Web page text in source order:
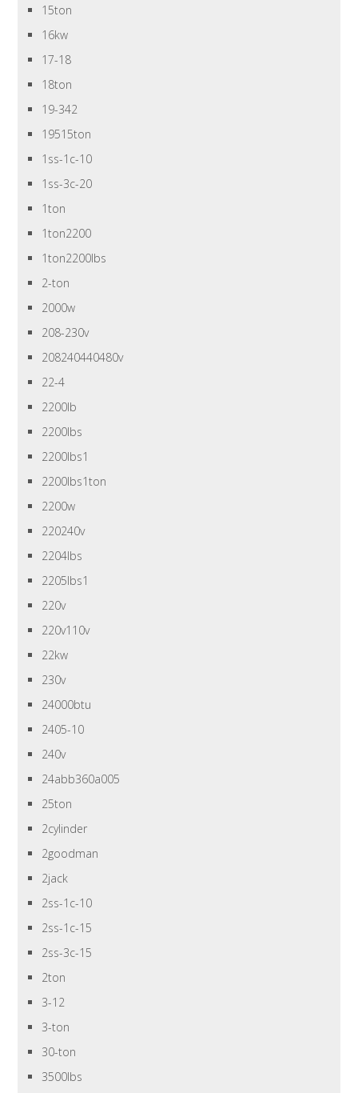
15ton
16kw
17-18
18ton
19-342
19515ton
1ss-1c-10
1ss-3c-20
1ton
1ton2200
1ton2200lbs
2-ton
2000w
208-230v
208240440480v
22-4
2200lb
2200lbs
2200lbs1
2200lbs1ton
2200w
220240v
2204lbs
2205lbs1
220v
220v110v
22kw
230v
24000btu
2405-10
240v
24abb360a005
25ton
2cylinder
2goodman
2jack
2ss-1c-10
2ss-1c-15
2ss-3c-15
2ton
3-12
3-ton
30-ton
3500lbs